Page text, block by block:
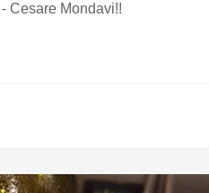
Cesare Mondavi!!